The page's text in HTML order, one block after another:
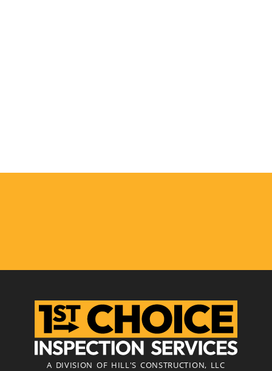
A DIVISION OF HILL'S CONSTRUCTION, LLC